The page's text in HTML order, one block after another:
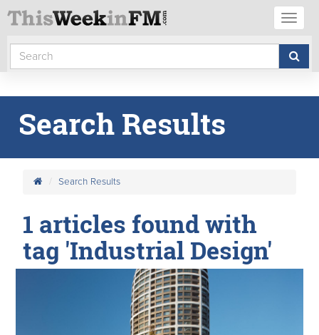
Search Results
Search Results
1 articles found with
tag 'Industrial Design'